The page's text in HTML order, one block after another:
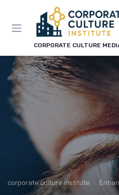
CORPORATE CULTURE
corporate culture institute